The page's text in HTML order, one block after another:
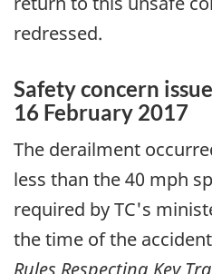
redressed.
Safety concern
16 February 2017
The derailment
less than the 40 mph
required by TC's
the time of the